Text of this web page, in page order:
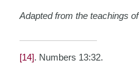
Adapted from the teachings
[14]. Numbers 13:32.